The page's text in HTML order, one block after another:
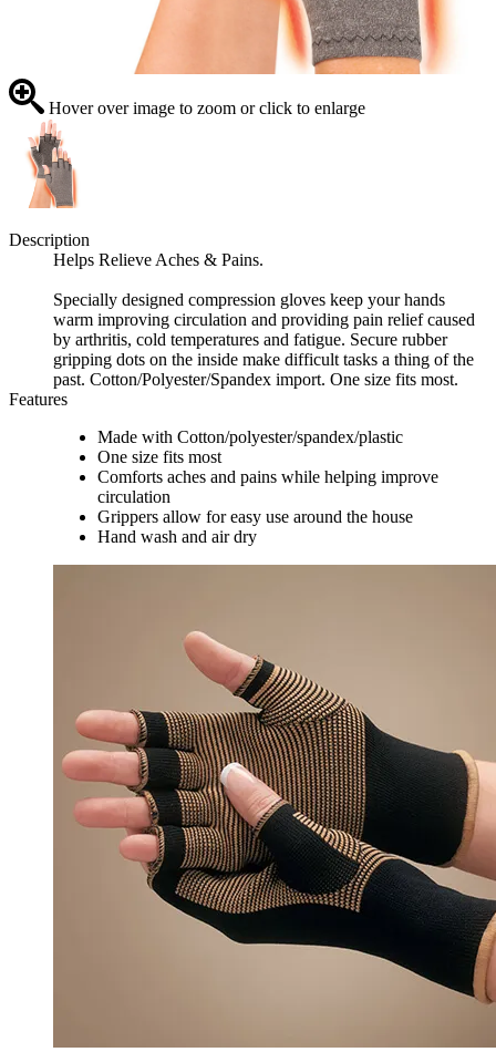
Hover over image to zoom or click to enlarge
Description
Helps Relieve Aches & Pains.
Specially designed compression gloves keep your hands
warm improving circulation and providing pain relief caused
by arthritis, cold temperatures and fatigue. Secure rubber
gripping dots on the inside make difficult tasks a thing of the
past. Cotton/Polyester/Spandex import. One size fits most.
Features
Made with Cotton/polyester/spandex/plastic
One size fits most
Comforts aches and pains while helping improve
circulation
Grippers allow for easy use around the house
Hand wash and air dry